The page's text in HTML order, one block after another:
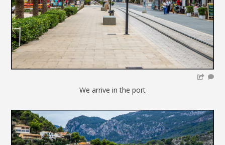
We arrive in the port